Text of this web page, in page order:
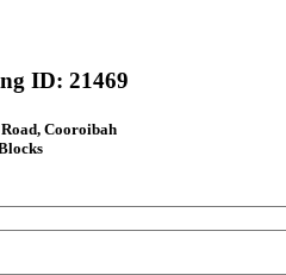
ID: 21469
Cooroibah